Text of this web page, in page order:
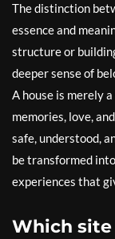
The distinction
essence and
structure or
deeper sense of
A house is merely
memories, love,
safe, understood,
be transformed
experiences that
Which